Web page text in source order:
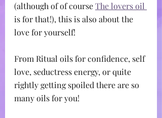
(although of of course The lovers oil
is for that!), this is also about the
love for yourself!
From Ritual oils for confidence, self
love, seductress energy, or quite
rightly getting spoiled there are so
many oils for you!